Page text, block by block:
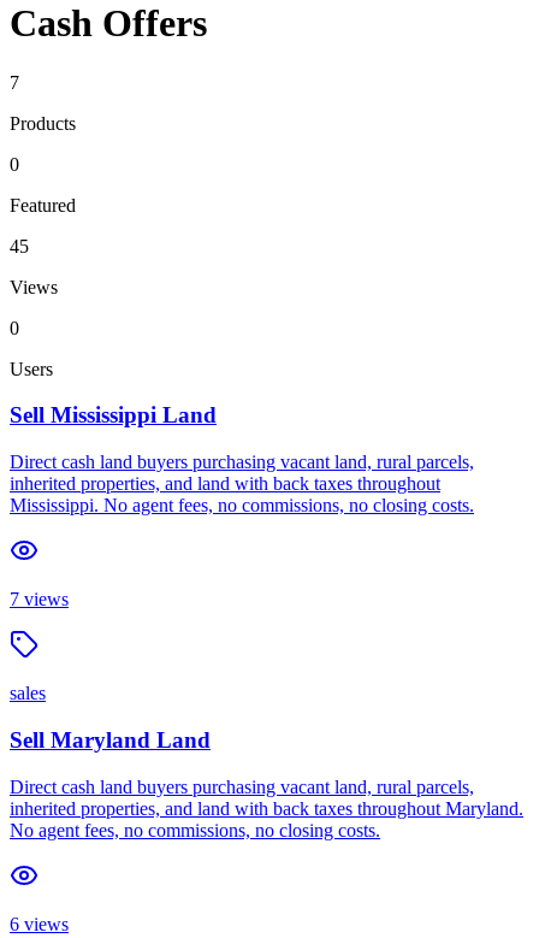
Cash Offers
7
Products
0
Featured
45
Views
0
Users
Sell Mississippi Land
Direct cash land buyers purchasing vacant land, rural parcels,
inherited properties, and land with back taxes throughout
Mississippi. No agent fees, no commissions, no closing costs.
7 views
sales
Sell Maryland Land
Direct cash land buyers purchasing vacant land, rural parcels,
inherited properties, and land with back taxes throughout Maryland.
No agent fees, no commissions, no closing costs.
6 views